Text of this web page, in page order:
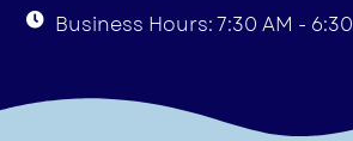
Business Hours: 7:30 AM -